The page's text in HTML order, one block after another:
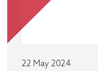
22 May 2024